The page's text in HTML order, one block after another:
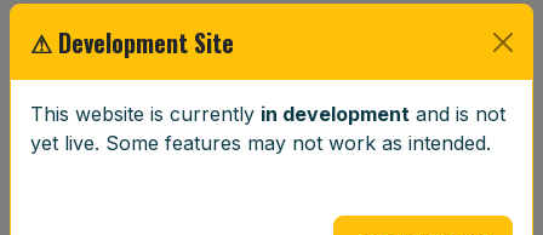
⚖️
⚠ Development Site
This website is currently in development and is not
yet live. Some features may not work as intended.